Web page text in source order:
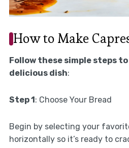
How to Make
Follow these simple steps
delicious dish:
Step 1 : Choose Your Bread
Begin by selecting your
horizontally so it’s ready to